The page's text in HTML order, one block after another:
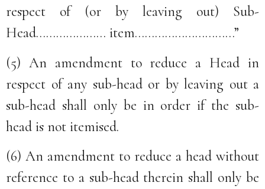
respect of (or by leaving out) Sub-
Head………………… item…………………………”
(5) An amendment to reduce a Head in
respect of any sub-head or by leaving out a
sub-head shall only be in order if the sub-
head is not itemised.
(6) An amendment to reduce a head without
reference to a sub-head therein shall only be